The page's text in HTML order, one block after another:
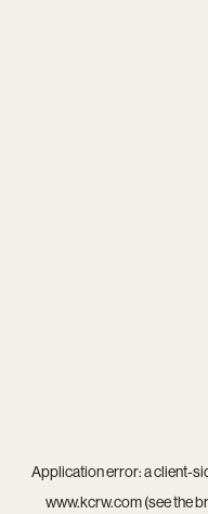
Application error: aclient-
www.kcrw.com(see the